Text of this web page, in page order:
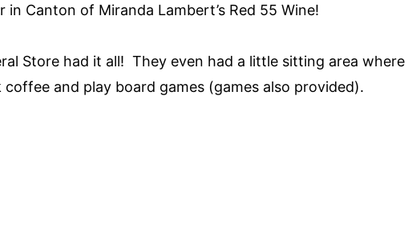
Canton of Miranda Lambert’s Red 55 Wine!
Store had it all! They even had a little sitting area where
and play board games (games also provided).